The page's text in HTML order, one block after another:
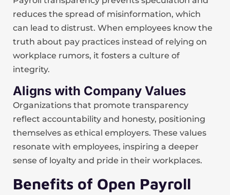
reduces the spread of misinformation, which
can lead to distrust. When employees know the
truth about pay practices instead of relying on
workplace rumors, it fosters a culture of
integrity.
Aligns with Company Values
Organizations that promote transparency
reflect accountability and honesty, positioning
themselves as ethical employers. These values
resonate with employees, inspiring a deeper
sense of loyalty and pride in their workplaces.
Benefits of Open Payroll